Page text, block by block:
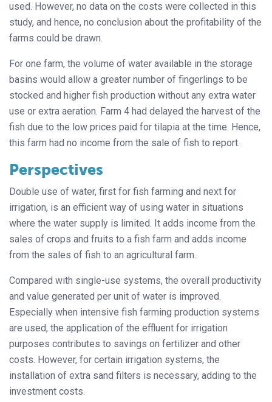
used. However, no data on the costs were collected in this
study, and hence, no conclusion about the profitability of the
farms could be drawn.
For one farm, the volume of water available in the storage
basins would allow a greater number of fingerlings to be
stocked and higher fish production without any extra water
use or extra aeration. Farm 4 had delayed the harvest of the
fish due to the low prices paid for tilapia at the time. Hence,
this farm had no income from the sale of fish to report.
Perspectives
Double use of water, first for fish farming and next for
irrigation, is an efficient way of using water in situations
where the water supply is limited. It adds income from the
sales of crops and fruits to a fish farm and adds income
from the sales of fish to an agricultural farm.
Compared with single-use systems, the overall productivity
and value generated per unit of water is improved.
Especially when intensive fish farming production systems
are used, the application of the effluent for irrigation
purposes contributes to savings on fertilizer and other
costs. However, for certain irrigation systems, the
installation of extra sand filters is necessary, adding to the
investment costs.